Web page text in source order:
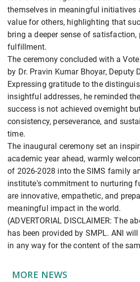
themselves in meaningful initiatives
value for others, highlighting that
bring a deeper sense of satisfaction,
fulfillment.
The ceremony concluded with a
by Dr. Pravin Kumar Bhoyar, Deputy
Expressing gratitude to the
insightful addresses, he reminded
success is not achieved overnight
consistency, perseverance, and
time.
The inaugural ceremony set an
academic year ahead, warmly
of 2026-2028 into the SIMS family
institute's commitment to nurturing
are innovative, empathetic, and
meaningful impact in the world.
(ADVERTORIAL DISCLAIMER: The
has been provided by SMPL. ANI
in any way for the content of the
MORE NEWS